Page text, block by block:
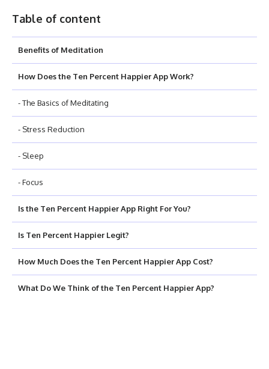
Table of content
Benefits of Meditation
How Does the Ten Percent Happier App Work?
- The Basics of Meditating
- Stress Reduction
- Sleep
- Focus
Is the Ten Percent Happier App Right For You?
Is Ten Percent Happier Legit?
How Much Does the Ten Percent Happier App Cost?
What Do We Think of the Ten Percent Happier App?